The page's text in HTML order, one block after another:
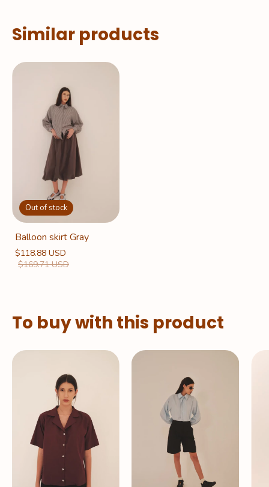
Similar products
Out of stock
Balloon skirt Gray
$118.88 USD
$169.71 USD
To buy with this product